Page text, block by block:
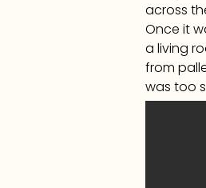
across
Once it
a living
from
was too